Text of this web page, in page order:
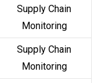
Supply Chain
Monitoring
Supply Chain
Monitoring